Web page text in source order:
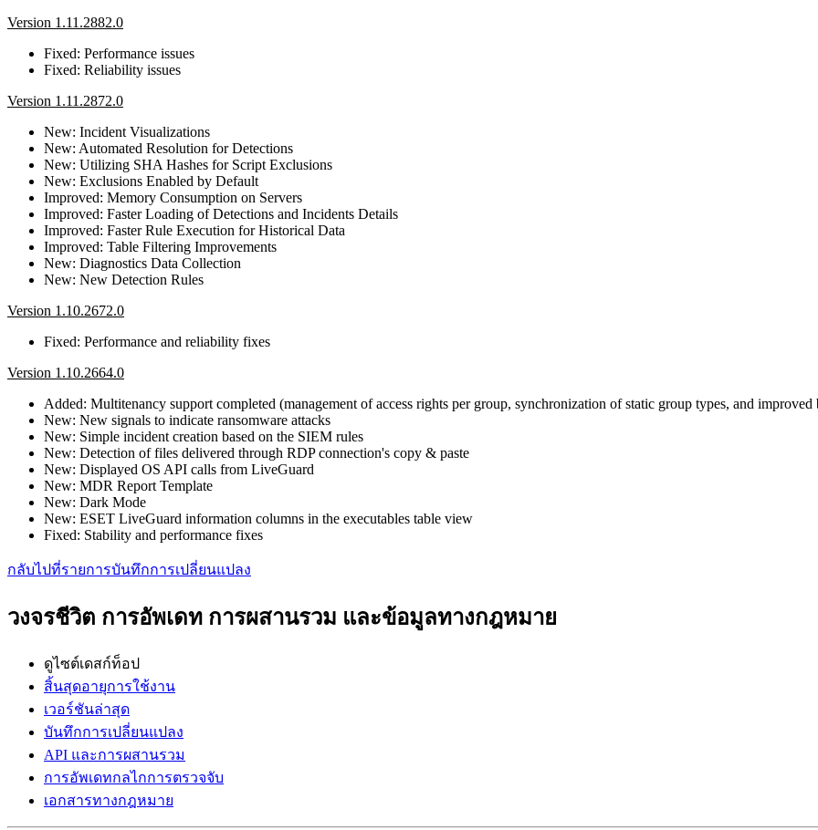
Version 1.11.2882.0
Fixed: Performance issues
Fixed: Reliability issues
Version 1.11.2872.0
New: Incident Visualizations
New: Automated Resolution for Detections
New: Utilizing SHA Hashes for Script Exclusions
New: Exclusions Enabled by Default
Improved: Memory Consumption on Servers
Improved: Faster Loading of Detections and Incidents Details
Improved: Faster Rule Execution for Historical Data
Improved: Table Filtering Improvements
New: Diagnostics Data Collection
New: New Detection Rules
Version 1.10.2672.0
Fixed: Performance and reliability fixes
Version 1.10.2664.0
Added: Multitenancy support completed (management of access rights per group, synchronization of static group types, and
New: New signals to indicate ransomware attacks
New: Simple incident creation based on the SIEM rules
New: Detection of files delivered through RDP connection's copy & paste
New: Displayed OS API calls from LiveGuard
New: MDR Report Template
New: Dark Mode
New: ESET LiveGuard information columns in the executables table view
Fixed: Stability and performance fixes
กลับไปที่รายการบันทึกการเปลี่ยนแปลง
วงจรชีวิต การอัพเดท การผสานรวม และข้อมูลทางกฎหมาย
ดูไซต์เดสก์ท็อป
สิ้นสุดอายุการใช้งาน
เวอร์ชันล่าสุด
บันทึกการเปลี่ยนแปลง
API และการผสานรวม
การอัพเดทกลไกการตรวจจับ
เอกสารทางกฎหมาย